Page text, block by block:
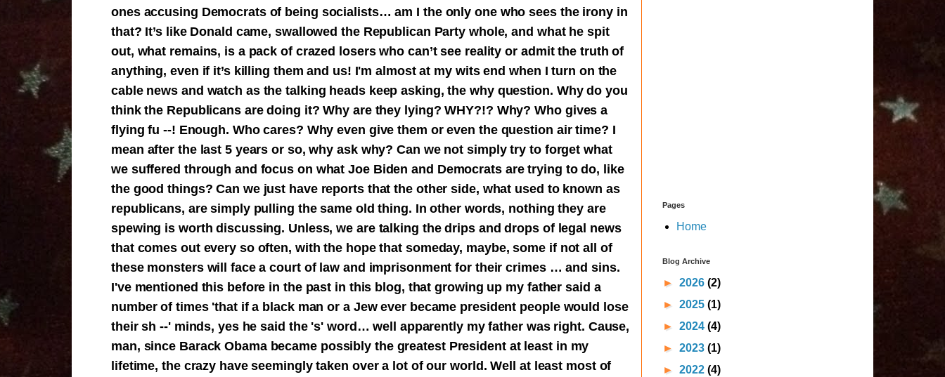
ones accusing Democrats of being socialists… am I the only one who sees the irony in
that? It’s like Donald came, swallowed the Republican Party whole, and what he spit
out, what remains, is a pack of crazed losers who can’t see reality or admit the truth of
anything, even if it’s killing them and us! I'm almost at my wits end when I turn on the
cable news and watch as the talking heads keep asking, the why question. Why do you
think the Republicans are doing it? Why are they lying? WHY?!? Why? Who gives a
flying fu --! Enough. Who cares? Why even give them or even the question air time? I
mean after the last 5 years or so, why ask why? Can we not simply try to forget what
we suffered through and focus on what Joe Biden and Democrats are trying to do, like
the good things? Can we just have reports that the other side, what used to known as
republicans, are simply pulling the same old thing. In other words, nothing they are
spewing is worth discussing. Unless, we are talking the drips and drops of legal news
that comes out every so often, with the hope that someday, maybe, some if not all of
these monsters will face a court of law and imprisonment for their crimes … and sins.
I've mentioned this before in the past in this blog, that growing up my father said a
number of times 'that if a black man or a Jew ever became president people would lose
their sh --' minds, yes he said the 's' word… well apparently my father was right. Cause,
man, since Barack Obama became possibly the greatest President at least in my
lifetime, the crazy have seemingly taken over a lot of our world. Well at least most of
Pages
Home
Blog Archive
► 2026 (2)
► 2025 (1)
► 2024 (4)
► 2023 (1)
► 2022 (4)